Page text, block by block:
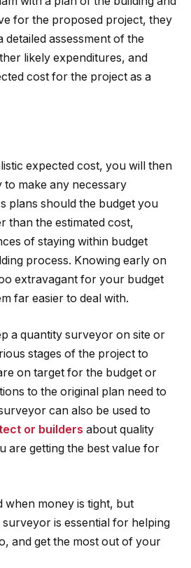
for the proposed project, they
detailed assessment of the
likely expenditures, and
cost for the project as a
expected cost, you will then
make any necessary
plans should the budget you
than the estimated cost,
of staying within budget
process. Knowing early on
extravagant for your budget
far easier to deal with.
a quantity surveyor on site or
stages of the project to
on target for the budget or
to the original plan need to
can also be used to
or builders about quality
are getting the best value for
when money is tight, but
is essential for helping
and get the most out of your